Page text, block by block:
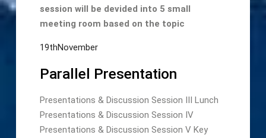
session will be devided into 5 small
meeting room based on the topic
19thNovember
Parallel Presentation
Presentations & Discussion Session III Lunch
Presentations & Discussion Session IV
Presentations & Discussion Session V Key